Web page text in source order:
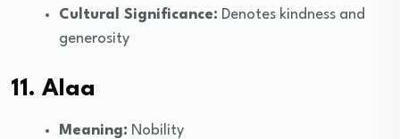
Cultural Significance: Denotes kindness and
generosity
11. Alaa
Meaning: Nobility